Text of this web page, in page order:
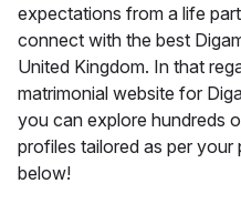
expectations from a life
connect with the best
United Kingdom. In that
matrimonial website for
you can explore hundreds
profiles tailored as per
below!